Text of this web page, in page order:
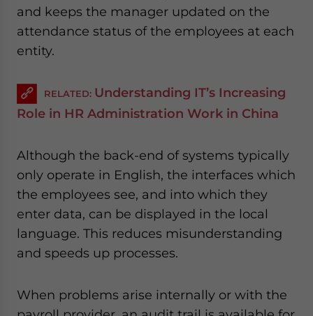
and keeps the manager updated on the
attendance status of the employees at each
entity.
RELATED: Understanding IT’s Increasing
Role in HR Administration Work in China
Although the back-end of systems typically
only operate in English, the interfaces which
the employees see, and into which they
enter data, can be displayed in the local
language. This reduces misunderstanding
and speeds up processes.
When problems arise internally or with the